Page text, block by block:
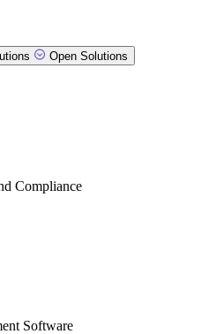
Open Solutions
Compliance
Software